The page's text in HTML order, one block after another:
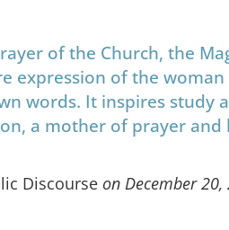
of the Church, the
expression of the
words. It inspires
a mother of prayer and
Discourse on December